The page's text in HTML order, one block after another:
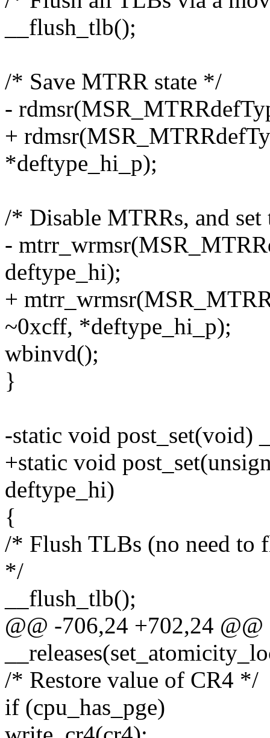
__flush_tlb();
/* Save MTRR state */
-
+
*deftype_hi_p);
/* Disable MTRRs, and
-
deftype_hi);
+
~0xcff, *deftype_hi_p);
wbinvd();
}
-static void post_set(void)
+static void
deftype_hi)
{
/* Flush TLBs (no need to
*/
__flush_tlb();
@@ -706,24 +702,24
/* Restore value of CR4 */
if (cpu_has_pge)